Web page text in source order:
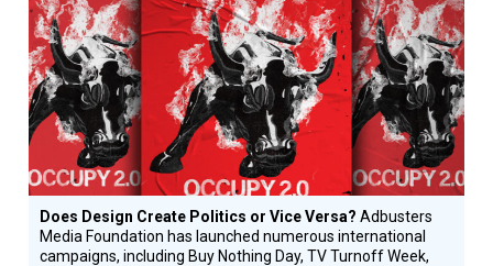
Design
Circle
Honoree
Does Design Create Politics or Vice Versa?Adbusters
Media Foundation has launched numerous international
campaigns, including Buy Nothing Day, TV Turnoff Week,